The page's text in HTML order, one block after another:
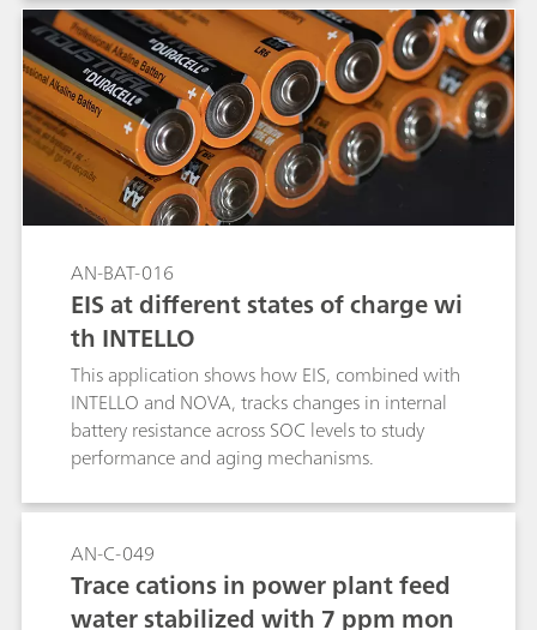
AN-BAT-016
EIS at different states of charge wi
th INTELLO
This application shows how EIS, combined with
INTELLO and NOVA, tracks changes in internal
battery resistance across SOC levels to study
performance and aging mechanisms.
AN-C-049
Trace cations in power plant feed
water stabilized with 7 ppm mon